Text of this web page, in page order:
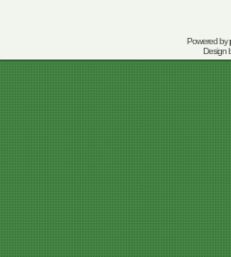
Powered by
Design